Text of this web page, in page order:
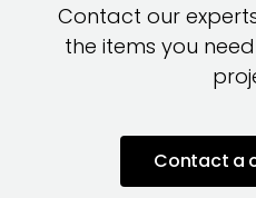
Contact our
the items you
Contact a